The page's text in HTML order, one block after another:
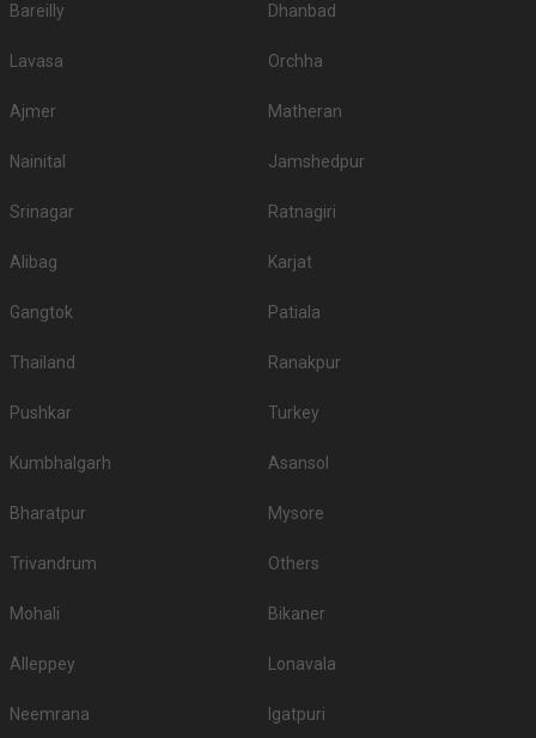
Bareilly Dhanbad
Lavasa Orchha
Ajmer Matheran
Nainital Jamshedpur
Srinagar Ratnagiri
Alibag Karjat
Gangtok Patiala
Thailand Ranakpur
Pushkar Turkey
Kumbhalgarh Asansol
Bharatpur Mysore
Trivandrum Others
Mohali Bikaner
Alleppey Lonavala
Neemrana Igatpuri